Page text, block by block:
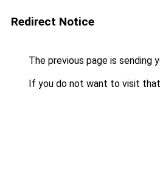
Redirect Notice
The previous page is sending
If you do not want to visit